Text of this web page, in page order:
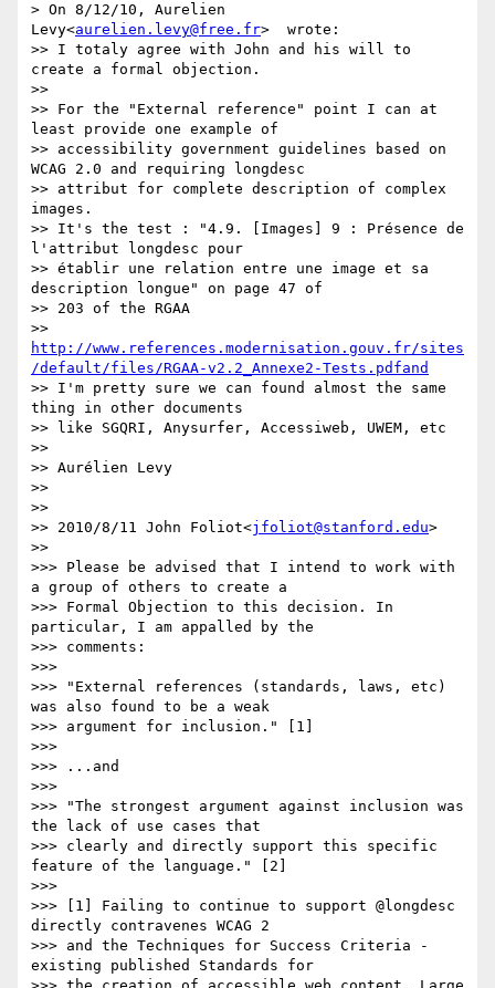
> On 8/12/10, Aurelien
Levy<aurelien.levy@free.fr>  wrote:
>> I totaly agree with John and his will to
create a formal objection.
>>
>> For the "External reference" point I can at
least provide one example of
>> accessibility government guidelines based on
WCAG 2.0 and requiring longdesc
>> attribut for complete description of complex
images.
>> It's the test : "4.9. [Images] 9 : Présence de
l'attribut longdesc pour
>> établir une relation entre une image et sa
description longue" on page 47 of
>> 203 of the RGAA
http://www.references.modernisation.gouv.fr/sites
/default/files/RGAA-v2.2_Annexe2-Tests.pdfand
>> I'm pretty sure we can found almost the same
thing in other documents
>> like SGQRI, Anysurfer, Accessiweb, UWEM, etc
>>
>> Aurélien Levy
>>
>>
>> 2010/8/11 John Foliot<jfoliot@stanford.edu>
>>
>>> Please be advised that I intend to work with
a group of others to create a
>>> Formal Objection to this decision. In
particular, I am appalled by the
>>> comments:
>>>
>>> "External references (standards, laws, etc)
was also found to be a weak
>>> argument for inclusion." [1]
>>>
>>> ...and
>>>
>>> "The strongest argument against inclusion was
the lack of use cases that
>>> clearly and directly support this specific
feature of the language." [2]
>>>
>>> [1] Failing to continue to support @longdesc
directly contravenes WCAG 2
>>> and the Techniques for Success Criteria -
existing published Standards for